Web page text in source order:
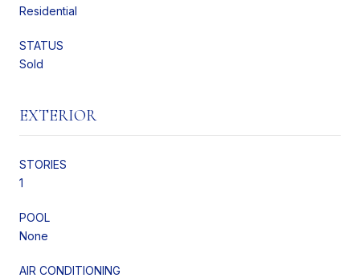
Residential
STATUS
Sold
EXTERIOR
STORIES
1
POOL
None
AIR CONDITIONING